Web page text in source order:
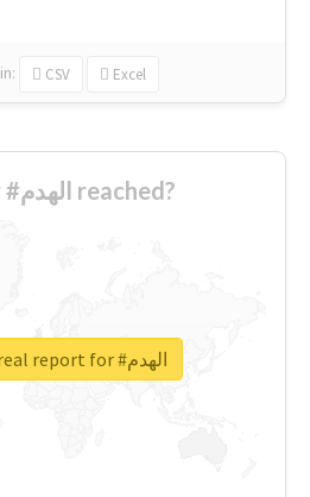
in: CSV Excel
How far #الهدم reached?
Unlock real report for #الهدم